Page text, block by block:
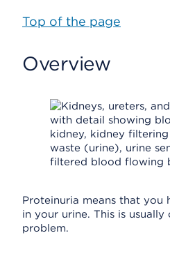
Top of the page
Overview
Proteinuria means that you
in your urine. This is
problem.